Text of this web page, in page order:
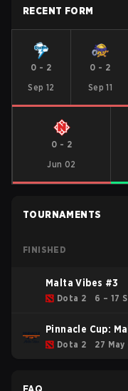
RECENT FORM
0 - 2
Sep 12
0 - 2
Sep 11
0 - 2
Jun 02
TOURNAMENTS
FINISHED
Malta Vibes #3
Dota 2 6 – 17
Pinnacle Cup:
Dota 2 27 May